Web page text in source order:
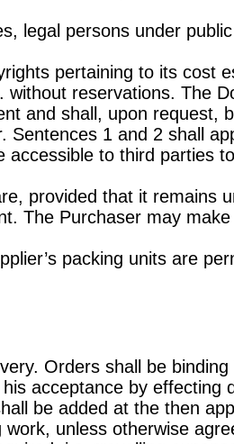
legal persons under
pertaining to its cost
reservations. The
and shall, upon request,
Sentences 1 and 2 shall
accessible to third parties
provided that it remains
The Purchaser may
packing units are
Orders shall be
acceptance by effecting
be added at the then
unless otherwise